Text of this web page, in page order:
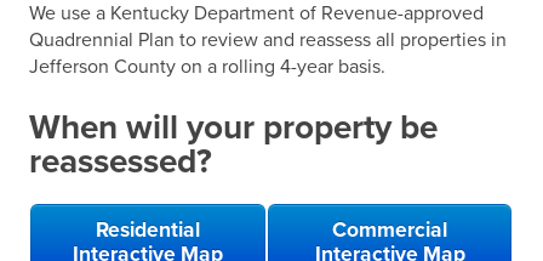
Forms & Tools
Home Rule Cities
Online Portals
We use a Kentucky Department of Revenue-approved
Quadrennial Plan to review and reassess all properties in
Jefferson County on a rolling 4-year basis.
When will your property be
reassessed?
Residential
Interactive Map
Commercial
Interactive Map